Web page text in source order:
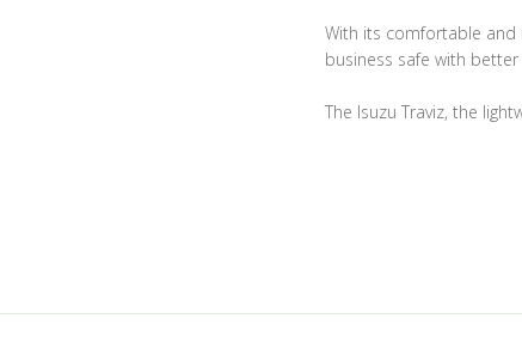
With its comfortable and
business safe with
The Isuzu Traviz, the